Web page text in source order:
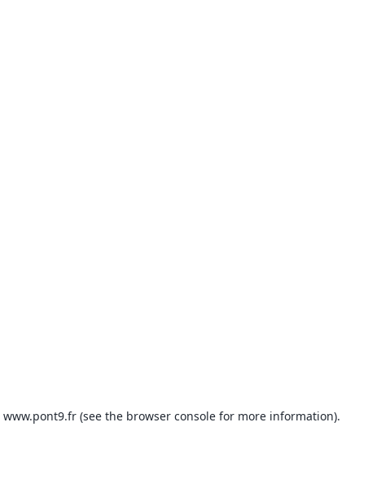
www.pont9.fr (see the browser console for more information).